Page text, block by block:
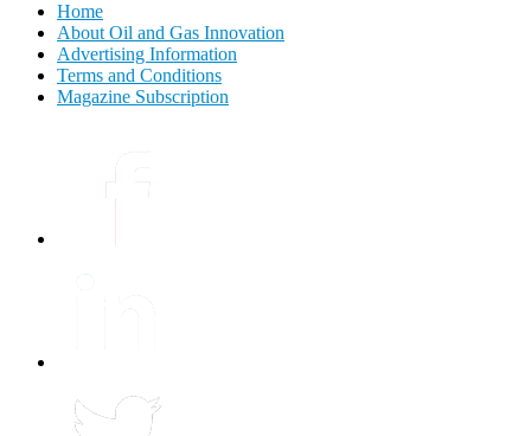
Home
About Oil and Gas Innovation
Advertising Information
Terms and Conditions
Magazine Subscription